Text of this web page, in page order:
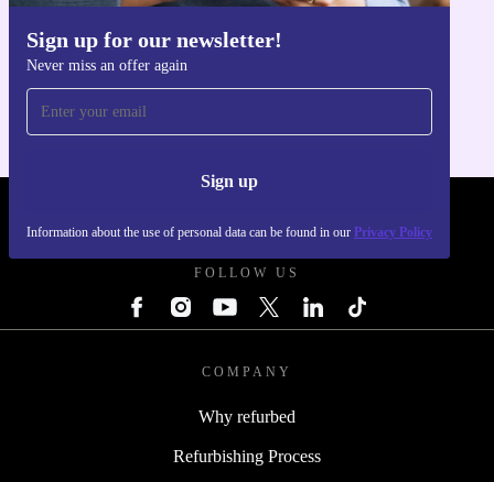
Sign up for our newsletter!
Never miss an offer again
Sign up
Information about the use of personal data can be found in our Privacy Policy
Get the refurbed app
FOLLOW US
COMPANY
Why refurbed
Refurbishing Process